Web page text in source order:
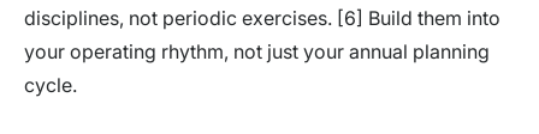
disciplines, not periodic exercises. [6] Build them into
your operating rhythm, not just your annual planning
cycle.